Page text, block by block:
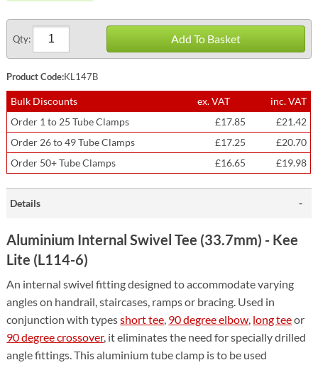
Qty: Add To Basket
Product Code:KL147B
Bulk Discounts ex. VAT
inc. VAT
Order 1 to 25 Tube Clamps
£17.85
£21.42
Order 26 to 49 Tube Clamps
£17.25
£20.70
Order 50+ Tube Clamps
£16.65 £19.98
Details
Aluminium Internal Swivel Tee (33.7mm) - Kee
Lite (L114-6)
An internal swivel fitting designed to accommodate varying
angles on handrail, staircases, ramps or bracing. Used in
conjunction with typesshort tee, 90 degree elbow, long teeor
90 degree crossover, it eliminates the need for specially drilled
angle fittings. This aluminium tube clamp is to be used